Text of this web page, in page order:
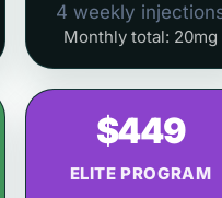
4 weekly
Monthly total: 20mg
$449
ELITE PROGRAM